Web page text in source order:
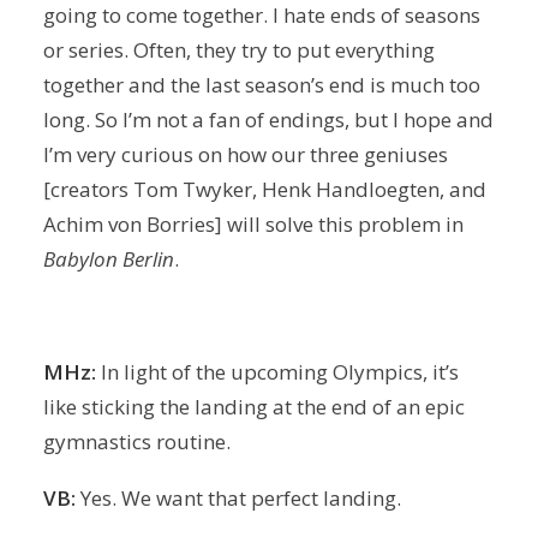
going to come together. I hate ends of seasons
or series. Often, they try to put everything
together and the last season’s end is much too
long. So I’m not a fan of endings, but I hope and
I’m very curious on how our three geniuses
[creators Tom Twyker, Henk Handloegten, and
Achim von Borries] will solve this problem in
Babylon Berlin.
MHz: In light of the upcoming Olympics, it’s
like sticking the landing at the end of an epic
gymnastics routine.
VB: Yes. We want that perfect landing.